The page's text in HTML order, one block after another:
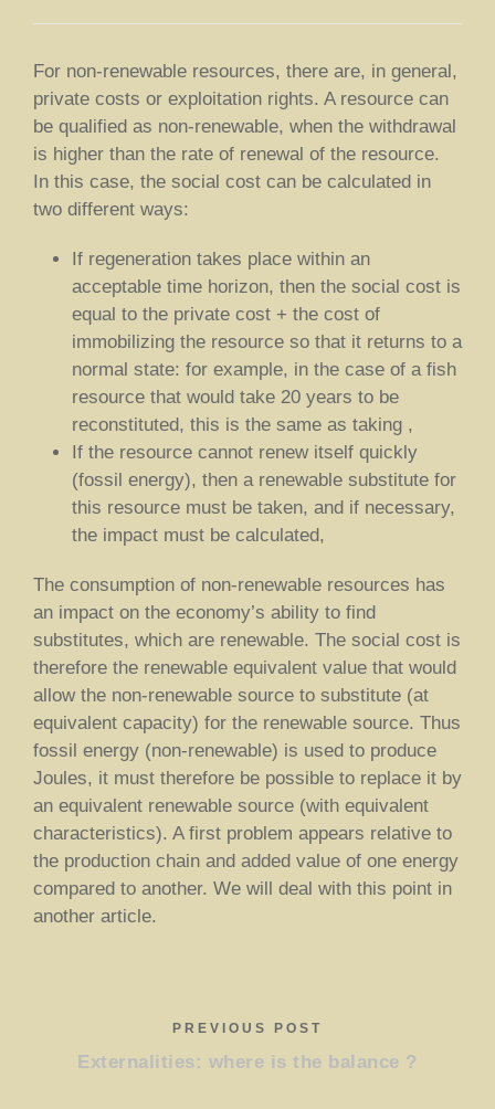
For non-renewable resources, there are, in general,
private costs or exploitation rights. A resource can
be qualified as non-renewable, when the withdrawal
is higher than the rate of renewal of the resource.
In this case, the social cost can be calculated in
two different ways:
If regeneration takes place within an
acceptable time horizon, then the social cost is
equal to the private cost + the cost of
immobilizing the resource so that it returns to a
normal state: for example, in the case of a fish
resource that would take 20 years to be
reconstituted, this is the same as taking ,
If the resource cannot renew itself quickly
(fossil energy), then a renewable substitute for
this resource must be taken, and if necessary,
the impact must be calculated,
The consumption of non-renewable resources has
an impact on the economy’s ability to find
substitutes, which are renewable. The social cost is
therefore the renewable equivalent value that would
allow the non-renewable source to substitute (at
equivalent capacity) for the renewable source. Thus
fossil energy (non-renewable) is used to produce
Joules, it must therefore be possible to replace it by
an equivalent renewable source (with equivalent
characteristics). A first problem appears relative to
the production chain and added value of one energy
compared to another. We will deal with this point in
another article.
PREVIOUS POST
Externalities: where is the balance ?